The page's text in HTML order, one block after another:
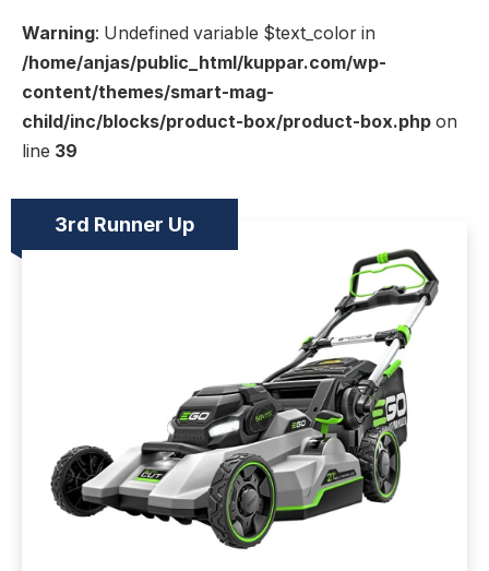
Warning: Undefined variable $text_color in
/home/anjas/public_html/kuppar.com/wp-
content/themes/smart-mag-
child/inc/blocks/product-box/product-box.php on
line 39
3rd Runner Up